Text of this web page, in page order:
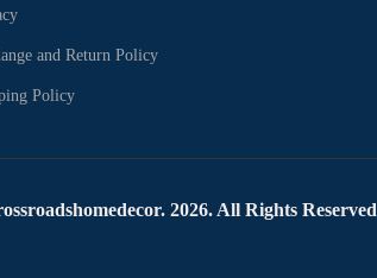
and Return Policy
Policy
2026. All Rights Reserved